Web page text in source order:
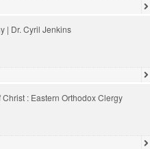
| Dr. Cyril Jenkins
: Eastern Orthodox Clergy